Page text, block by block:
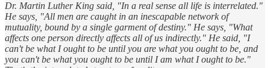
Dr. Martin Luther King said, "In a real sense all life is interrelated."
He says, "All men are caught in an inescapable network of
mutuality, bound by a single garment of destiny." He says, "What
affects one person directly affects all of us indirectly." He said, "I
can't be what I ought to be until you are what you ought to be, and
you can't be what you ought to be until I am what I ought to be."